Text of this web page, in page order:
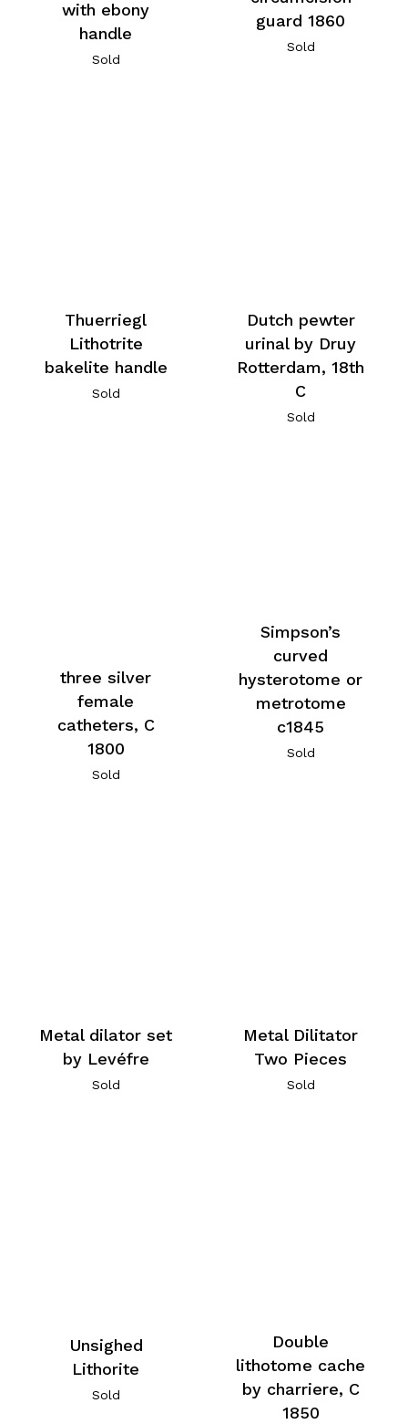
with ebony
handle
Sold
guard 1860
Sold
Thuerriegl
Lithotrite
bakelite handle
Sold
Dutch pewter
urinal by Druy
Rotterdam, 18th
C
Sold
three silver
female
catheters, C
1800
Sold
Simpson’s
curved
hysterotome or
metrotome
c1845
Sold
Metal dilator set
by Levéfre
Sold
Metal Dilitator
Two Pieces
Sold
Unsighed
Lithorite
Sold
Double
lithotome cache
by charriere, C
1850